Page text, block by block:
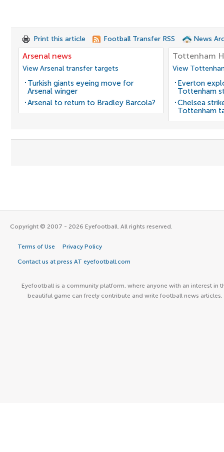
Print this article Football Transfer RSS News
Arsenal news
View Arsenal transfer targets
Turkish giants eyeing move for
Arsenal winger
Arsenal to return to Bradley Barcola?
Tottenham
View
Everton
Tottenham
Chelsea
Tottenham
Copyright © 2007 - 2026 Eyefootball. All rights reserved.
Terms of Use Privacy Policy
Contact us at press AT eyefootball.com
Eyefootball is a community platform, where anyone with an interest in
beautiful game can freely contribute and write football news articles.